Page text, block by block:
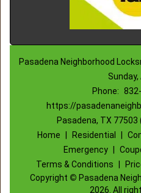
Pasadena Neighborhood
Sunday,
Phone:
https://
Pasadena, TX
Home
Residential
Emergency
Terms & Conditions
Copyright © Pasadena
2026. All